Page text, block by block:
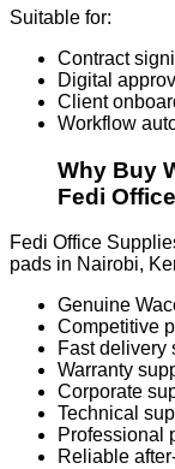
Suitable for:
Contract
Digital
Client
Workflow
Why Buy
Fedi
Fedi Office
pads in Nairobi,
Genuine
Competitive
Fast delivery
Warranty
Corporate
Technical
Professional
Reliable